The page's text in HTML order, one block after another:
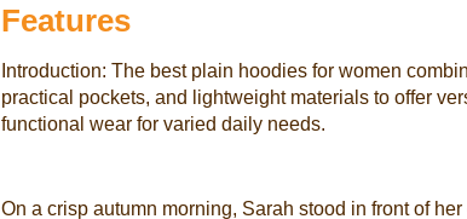
Features
Introduction: The best plain hoodies for women
practical pockets, and lightweight materials to offer
functional wear for varied daily needs.
On a crisp autumn morning, Sarah stood in front of